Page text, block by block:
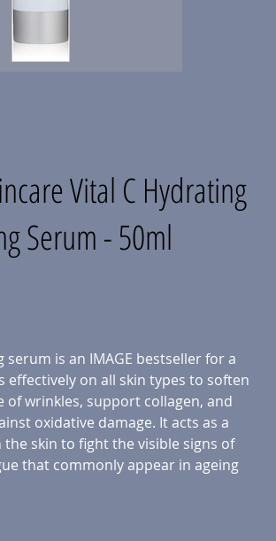
Vital C Hydrating
Serum - 50ml
is an IMAGE bestseller for a
effectively on all skin types to soften
of wrinkles, support collagen, and
oxidative damage. It acts as a
the skin to fight the visible signs of
that commonly appear in ageing